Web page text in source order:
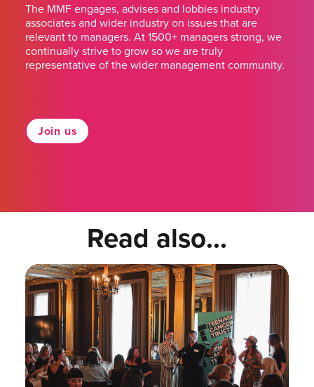
The MMF engages, advises and lobbies industry
associates and wider industry on issues that are
relevant to managers. At 1500+ managers strong, we
continually strive to grow so we are truly
representative of the wider management community.
Join us
Read also...